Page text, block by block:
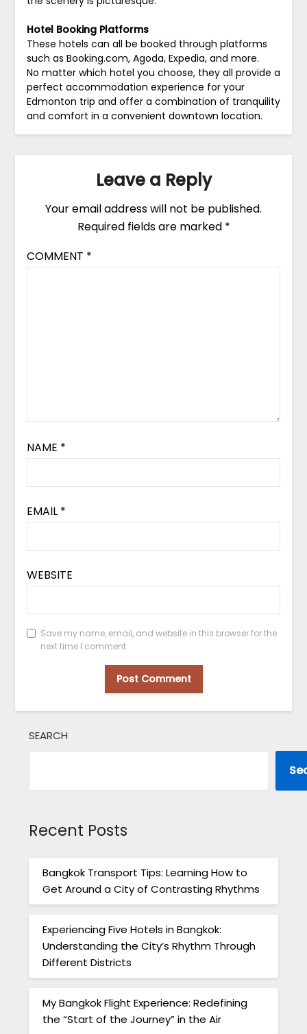
Hotel Booking Platforms
These hotels can all be booked through platforms
such as Booking.com, Agoda, Expedia, and more.
No matter which hotel you choose, they all provide a
perfect accommodation experience for your
Edmonton trip and offer a combination of tranquility
and comfort in a convenient downtown location.
Leave a Reply
Your email address will not be published.
Required fields are marked *
COMMENT *
NAME *
EMAIL *
WEBSITE
Save my name, email, and website in this browser for the
next time I comment.
SEARCH
Recent Posts
Bangkok Transport Tips: Learning How to
Get Around a City of Contrasting Rhythms
Experiencing Five Hotels in Bangkok:
Understanding the City’s Rhythm Through
Different Districts
My Bangkok Flight Experience: Redefining
the “Start of the Journey” in the Air